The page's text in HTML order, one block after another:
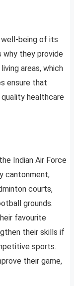
well-being of its
why they provide
areas, which
ensure that
healthcare
Indian Air Force
cantonment,
courts,
grounds.
favourite
their skills if
sports.
their game,